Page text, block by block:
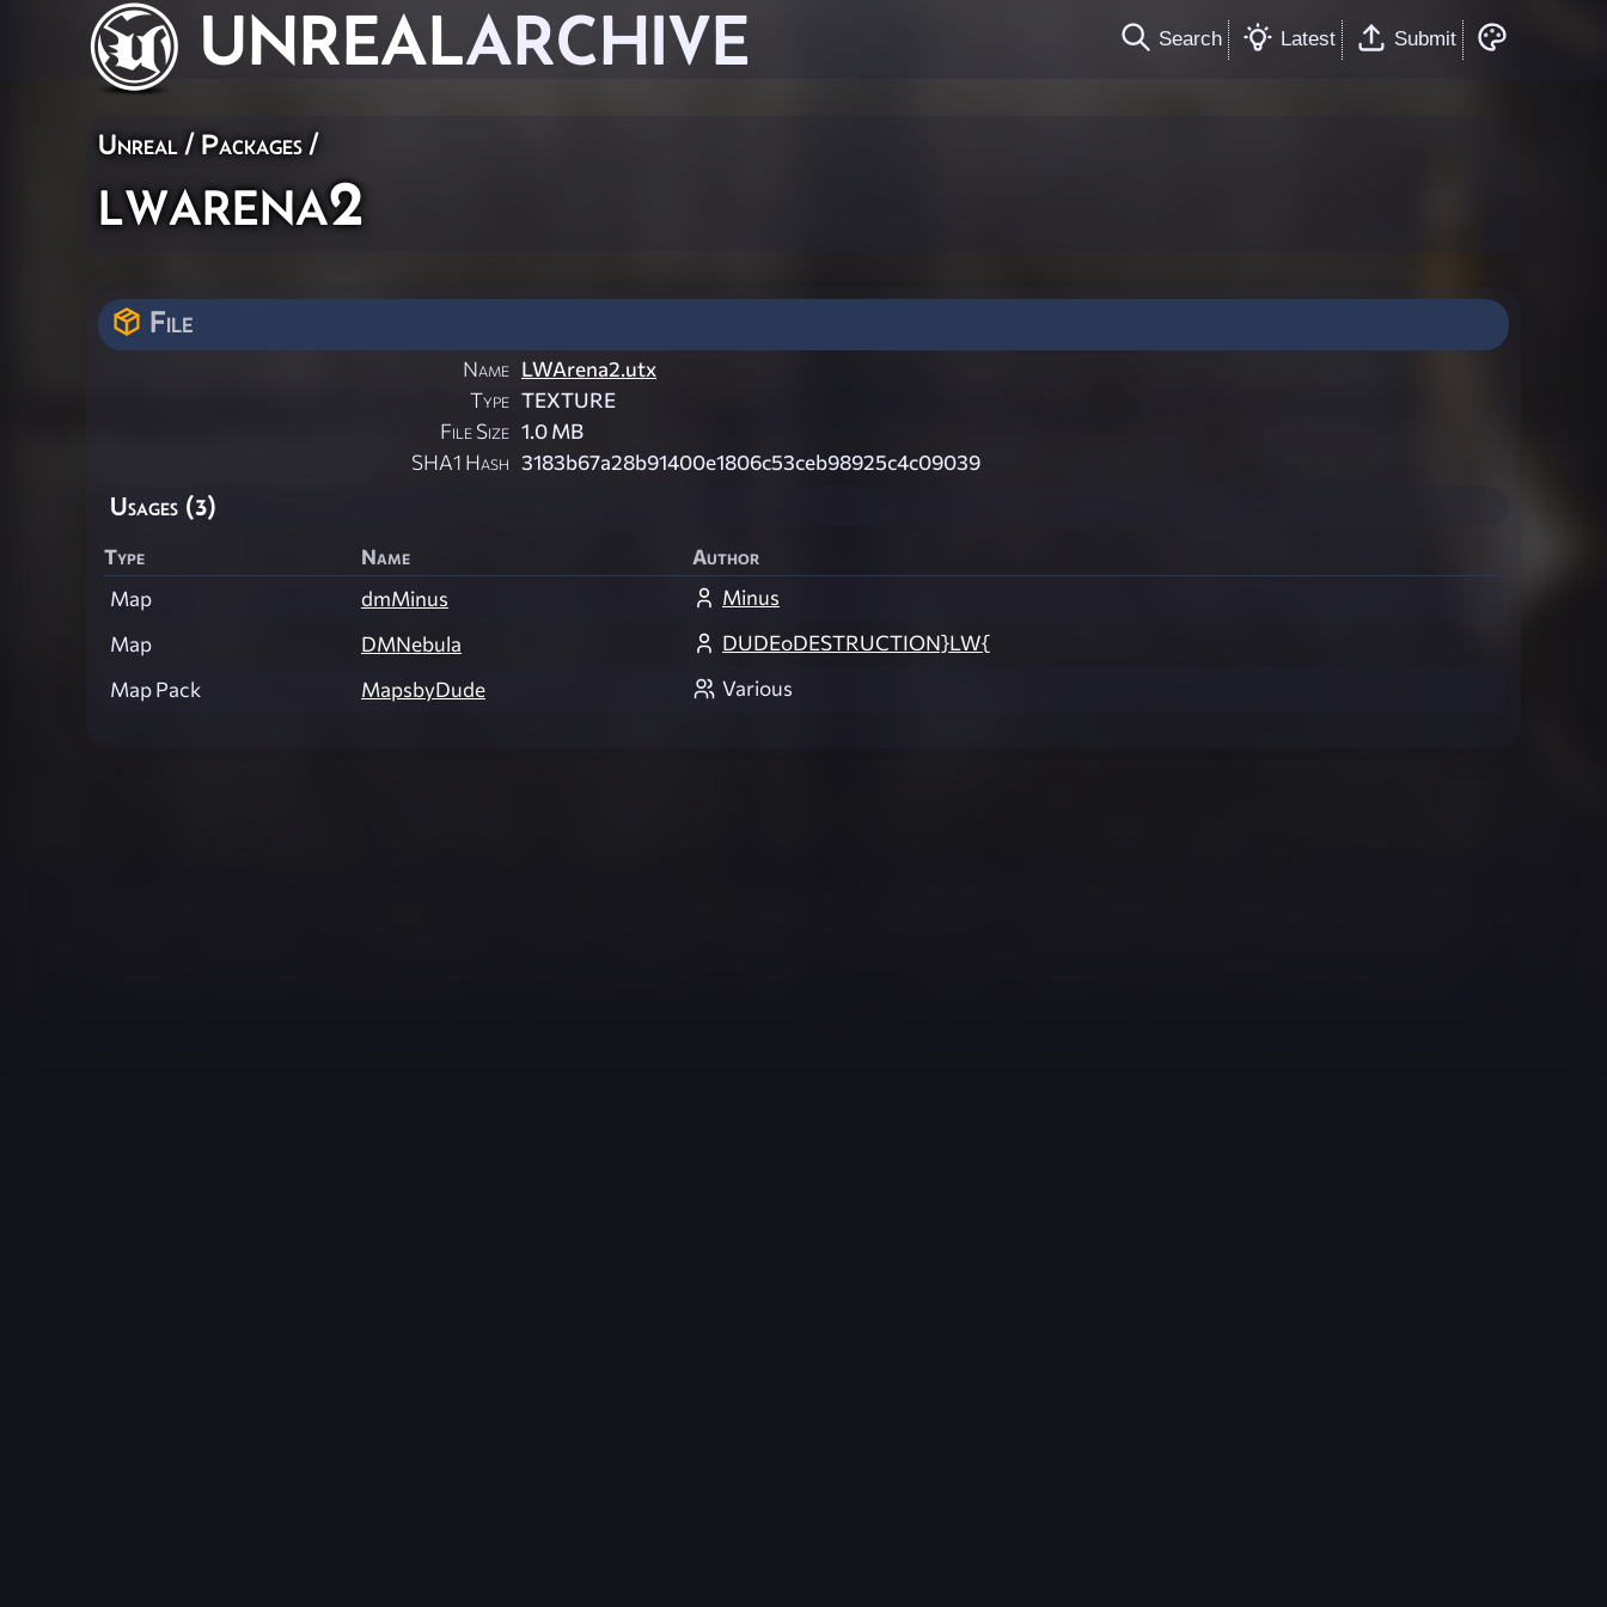
UNREALARCHIVE Search Latest Submit
Unreal / Packages /
lwarena2
File
Name LWArena2.utx
Type TEXTURE
File Size 1.0 MB
SHA1 Hash 3183b67a28b91400e1806c53ceb98925c4c09039
Usages (3)
Type Name
Author
Map
dmMinus
Minus
Map
DMNebula
DUDEoDESTRUCTION}LW{
Map Pack
MapsbyDude Various